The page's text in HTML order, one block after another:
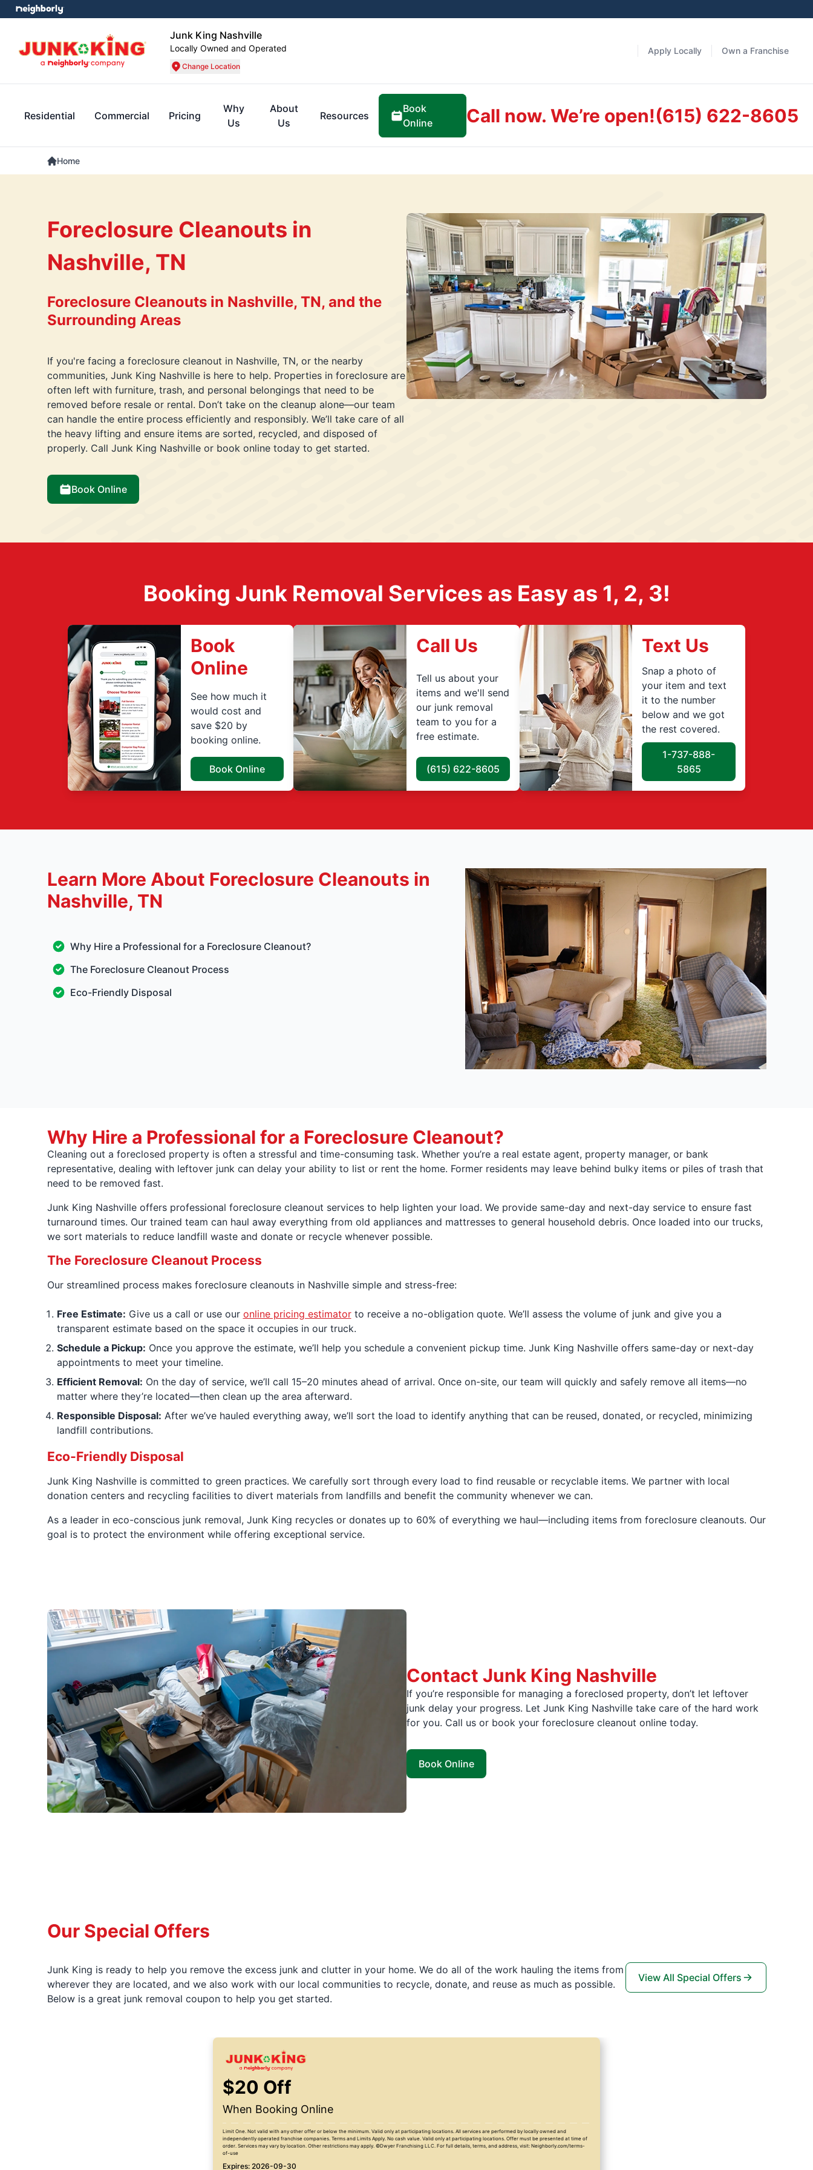
Junk King Nashville
Locally Owned and Operated
Change Location
Apply Locally Own a Franchise
Residential Commercial Pricing
Why
Us
About
Us
Resources
Book
Online
Call now. We’re open!(615) 622-8605
Home
Foreclosure Cleanouts in
Nashville, TN
Foreclosure Cleanouts in Nashville, TN, and the
Surrounding Areas
If you're facing a foreclosure cleanout in Nashville, TN, or the nearby
communities, Junk King Nashville is here to help. Properties in foreclosure are
often left with furniture, trash, and personal belongings that need to be
removed before resale or rental. Don’t take on the cleanup alone—our team
can handle the entire process efficiently and responsibly. We’ll take care of all
the heavy lifting and ensure items are sorted, recycled, and disposed of
properly. Call Junk King Nashville or book online today to get started.
Book Online
Booking Junk Removal Services as Easy as 1, 2, 3!
Book
Online
See how much it
would cost and
save $20 by
booking online.
Book Online
Call Us
Tell us about your
items and we'll send
our junk removal
team to you for a
free estimate.
(615) 622-8605
Text Us
Snap a photo of
your item and text
it to the number
below and we got
the rest covered.
1-737-888-
5865
Learn More About Foreclosure Cleanouts in
Nashville, TN
Why Hire a Professional for a Foreclosure Cleanout?
The Foreclosure Cleanout Process
Eco-Friendly Disposal
Why Hire a Professional for a Foreclosure Cleanout?
Cleaning out a foreclosed property is often a stressful and time-consuming task. Whether you’re a real estate agent, property manager, or bank
representative, dealing with leftover junk can delay your ability to list or rent the home. Former residents may leave behind bulky items or piles of trash that
need to be removed fast.
Junk King Nashville offers professional foreclosure cleanout services to help lighten your load. We provide same-day and next-day service to ensure fast
turnaround times. Our trained team can haul away everything from old appliances and mattresses to general household debris. Once loaded into our trucks,
we sort materials to reduce landfill waste and donate or recycle whenever possible.
The Foreclosure Cleanout Process
Our streamlined process makes foreclosure cleanouts in Nashville simple and stress-free:
Free Estimate: Give us a call or use our online pricing estimatorto receive a no-obligation quote. We’ll assess the volume of junk and give you a
transparent estimate based on the space it occupies in our truck.
Schedule a Pickup: Once you approve the estimate, we’ll help you schedule a convenient pickup time. Junk King Nashville offers same-day or next-day
appointments to meet your timeline.
Efficient Removal: On the day of service, we’ll call 15–20 minutes ahead of arrival. Once on-site, our team will quickly and safely remove all items—no
matter where they’re located—then clean up the area afterward.
Responsible Disposal: After we’ve hauled everything away, we’ll sort the load to identify anything that can be reused, donated, or recycled, minimizing
landfill contributions.
Eco-Friendly Disposal
Junk King Nashville is committed to green practices. We carefully sort through every load to find reusable or recyclable items. We partner with local
donation centers and recycling facilities to divert materials from landfills and benefit the community whenever we can.
As a leader in eco-conscious junk removal, Junk King recycles or donates up to 60% of everything we haul—including items from foreclosure cleanouts. Our
goal is to protect the environment while offering exceptional service.
Contact Junk King Nashville
If you’re responsible for managing a foreclosed property, don’t let leftover
junk delay your progress. Let Junk King Nashville take care of the hard work
for you. Call us or book your foreclosure cleanout online today.
Book Online
Our Special Offers
Junk King is ready to help you remove the excess junk and clutter in your home. We do all of the work hauling the items from
wherever they are located, and we also work with our local communities to recycle, donate, and reuse as much as possible.
Below is a great junk removal coupon to help you get started.
View All Special Offers
$20 Off
When Booking Online
Limit One. Not valid with any other offer or below the minimum. Valid only at participating locations. All services are performed by locally owned and
independently operated franchise companies. Terms and Limits Apply. No cash value. Valid only at participating locations. Offer must be presented at time of
order. Services may vary by location. Other restrictions may apply. ©Dwyer Franchising LLC. For full details, terms, and address, visit: Neighborly.com/terms-
of-use
Expires: 2026-09-30